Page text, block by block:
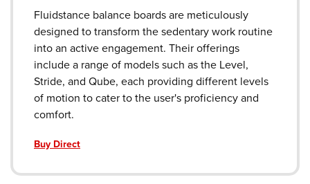
Fluidstance balance boards are meticulously
designed to transform the sedentary work routine
into an active engagement. Their offerings
include a range of models such as the Level,
Stride, and Qube, each providing different levels
of motion to cater to the user's proficiency and
comfort.
Buy Direct